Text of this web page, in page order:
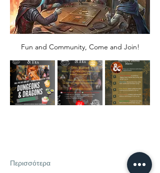
Fun and Community, Come and Join!
Περισσότερα